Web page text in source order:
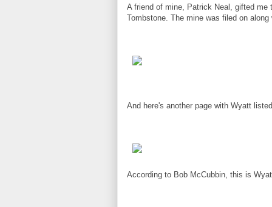
A friend of mine, Patrick Neal, gifted
Tombstone. The mine was filed on
And here's another page with Wyatt
According to Bob McCubbin, this is